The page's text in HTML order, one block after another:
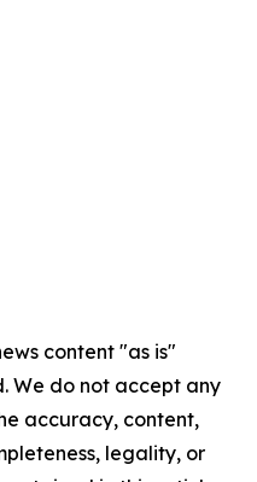
content "as is"
We do not accept any
accuracy, content,
legality, or